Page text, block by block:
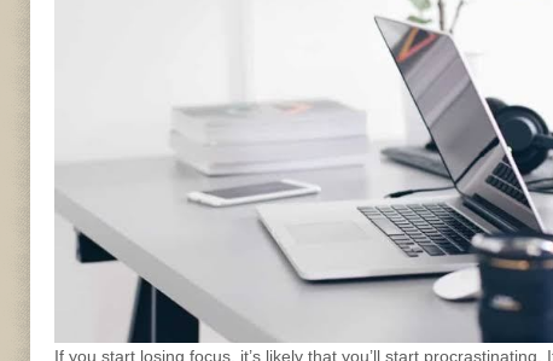
If you start losing focus, it’s likely that you’ll start procrastinating.